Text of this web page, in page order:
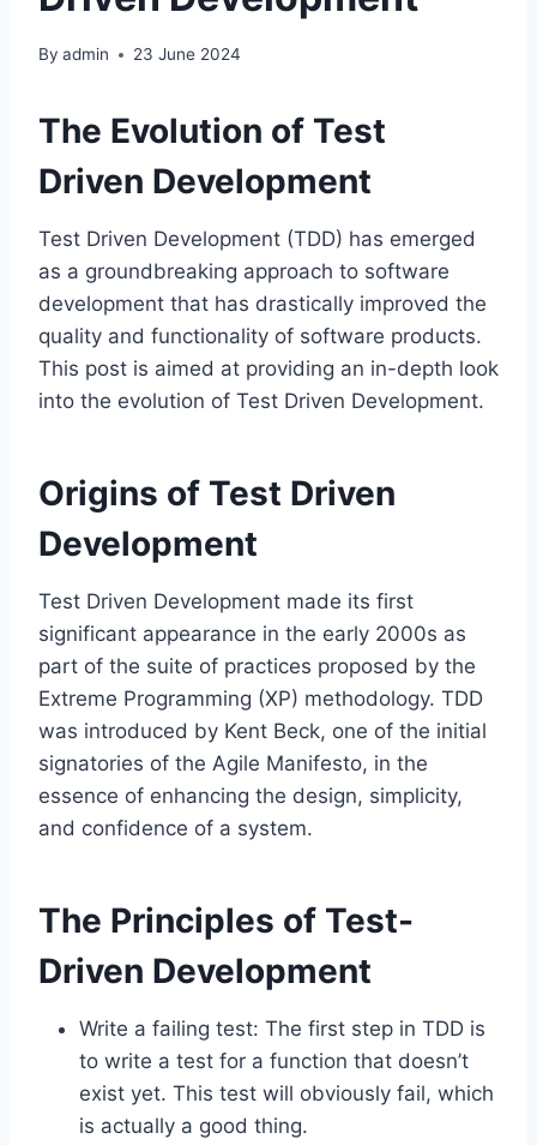
By admin 23 June 2024
The Evolution of Test
Driven Development
Test Driven Development (TDD) has emerged
as a groundbreaking approach to software
development that has drastically improved the
quality and functionality of software products.
This post is aimed at providing an in-depth look
into the evolution of Test Driven Development.
Origins of Test Driven
Development
Test Driven Development made its first
significant appearance in the early 2000s as
part of the suite of practices proposed by the
Extreme Programming (XP) methodology. TDD
was introduced by Kent Beck, one of the initial
signatories of the Agile Manifesto, in the
essence of enhancing the design, simplicity,
and confidence of a system.
The Principles of Test-
Driven Development
Write a failing test: The first step in TDD is
to write a test for a function that doesn’t
exist yet. This test will obviously fail, which
is actually a good thing.